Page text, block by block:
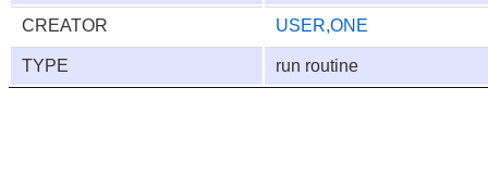
CREATOR USER,ONE
TYPE run routine